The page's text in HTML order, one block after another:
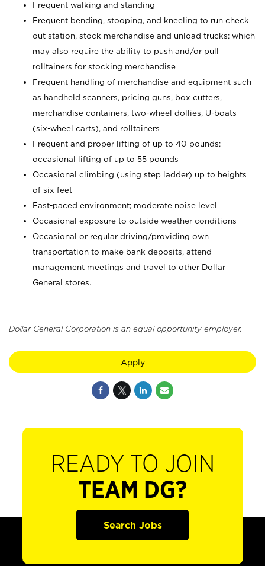
Frequent walking and standing
Frequent bending, stooping, and kneeling to run check
out station, stock merchandise and unload trucks; which
may also require the ability to push and/or pull
rolltainers for stocking merchandise
Frequent handling of merchandise and equipment such
as handheld scanners, pricing guns, box cutters,
merchandise containers, two-wheel dollies, U-boats
(six-wheel carts), and rolltainers
Frequent and proper lifting of up to 40 pounds;
occasional lifting of up to 55 pounds
Occasional climbing (using step ladder) up to heights
of six feet
Fast-paced environment; moderate noise level
Occasional exposure to outside weather conditions
Occasional or regular driving/providing own
transportation to make bank deposits, attend
management meetings and travel to other Dollar
General stores.
Dollar General Corporation is an equal opportunity employer.
Apply
READY TO JOIN
TEAM DG?
Search Jobs